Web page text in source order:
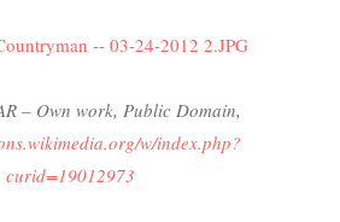
– Own work, Public Domain,
w/index.php?
curid=19012973